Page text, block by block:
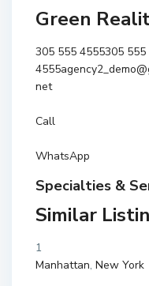
Green
305 555 4555305 555
4555
net
Call
WhatsApp
Specialties &
Similar
1
Manhattan, New York